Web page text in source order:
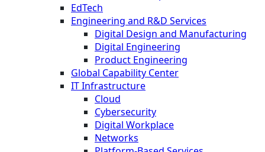
EdTech
Engineering and R&D Services
Digital Design and Manufacturing
Digital Engineering
Product Engineering
Global Capability Center
IT Infrastructure
Cloud
Cybersecurity
Digital Workplace
Networks